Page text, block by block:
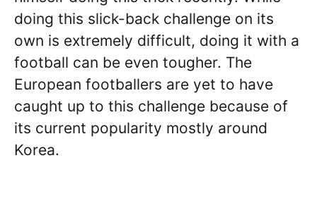
doing this slick-back challenge on its
own is extremely difficult, doing it with a
football can be even tougher. The
European footballers are yet to have
caught up to this challenge because of
its current popularity mostly around
Korea.